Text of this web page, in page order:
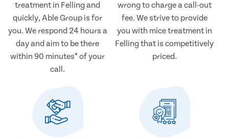
treatment in Felling and
quickly, Able Group is for
you. We respond 24 hours a
day and aim to be there
within 90 minutes* of your
call.
wrong to charge a call-out
fee. We strive to provide
you with mice treatment in
Felling that is competitively
priced.